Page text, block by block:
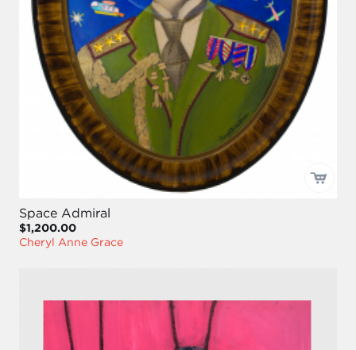
Space Admiral
$1,200.00
Cheryl Anne Grace